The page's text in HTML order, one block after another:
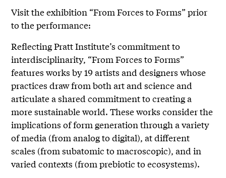
Visit the exhibition “From Forces to Forms” prior
to the performance:
Reflecting Pratt Institute’s commitment to
interdisciplinarity, “From Forces to Forms”
features works by 19 artists and designers whose
practices draw from both art and science and
articulate a shared commitment to creating a
more sustainable world. These works consider the
implications of form generation through a variety
of media (from analog to digital), at different
scales (from subatomic to macroscopic), and in
varied contexts (from prebiotic to ecosystems).